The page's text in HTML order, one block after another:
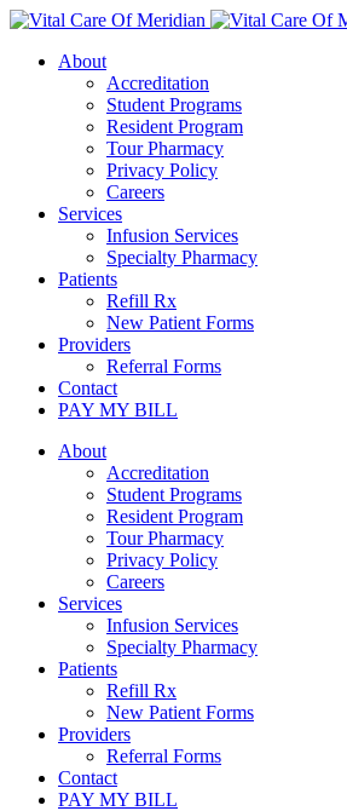
About
Accreditation
Student Programs
Resident Program
Tour Pharmacy
Privacy Policy
Careers
Services
Infusion Services
Specialty Pharmacy
Patients
Refill Rx
New Patient Forms
Providers
Referral Forms
Contact
PAY MY BILL
About
Accreditation
Student Programs
Resident Program
Tour Pharmacy
Privacy Policy
Careers
Services
Infusion Services
Specialty Pharmacy
Patients
Refill Rx
New Patient Forms
Providers
Referral Forms
Contact
PAY MY BILL